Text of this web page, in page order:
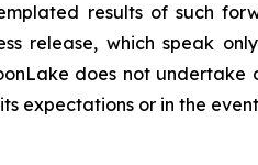
results of such
release, which speak
does not
expectations or in the